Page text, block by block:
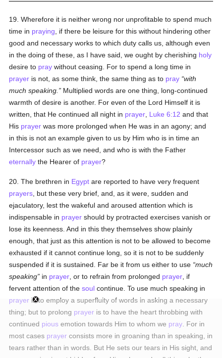
19. Wherefore it is neither wrong nor unprofitable to spend much
time in praying , if there be leisure for this without hindering other
good and necessary works to which duty calls us, although even
in the doing of these, as I have said, we ought by cherishing holy
desire to pray without ceasing. For to spend a long time in
prayer is not, as some think, the same thing as to pray with
much speaking.
Multiplied words are one thing, long-continued
warmth of desire is another. For even of the Lord Himself it is
written, that He continued all night in prayer Luke 6:12 and that
His prayer was more prolonged when He was in an agony; and
in this is not an example given to us by Him who is in time an
Intercessor such as we need, and who is with the Father
eternally the Hearer of prayer?
20. The brethren in Egypt are reported to have very frequent
prayers , but these very brief, and, as it were, sudden and
ejaculatory, lest the wakeful and aroused attention which is
indispensable in prayer should by protracted exercises vanish or
lose its keenness. And in this they themselves show plainly
enough, that just as this attention is not to be allowed to become
exhausted if it cannot continue long, so it is not to be suddenly
suspended if it is sustained. Far be it from us either to use much
speaking
in prayer , or to refrain from prolonged prayer , if
fervent attention of thesoul continue. To use much speaking in
prayer is to employ a superfluity of words in asking a necessary
thing; but to prolong prayer is to have the heart throbbing with
continued pious emotion towards Him to whom we pray . For in
most cases prayer consists more in groaning than in speaking, in
tears rather than in words. But He sets our tears in His sight, and